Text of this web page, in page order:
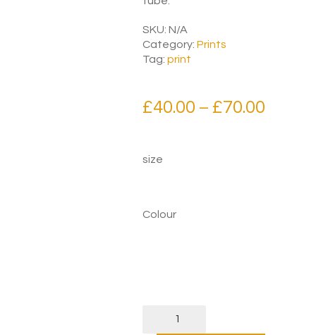
SKU: N/A
Category: Prints
Tag: print
£40.00 – £70.00Price
size
Colour